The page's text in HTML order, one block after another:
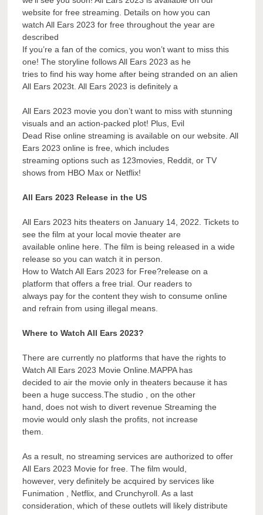
website for free streaming. Details on how you can
watch All Ears 2023 for free throughout the year are
described
If you’re a fan of the comics, you won’t want to miss this
one! The storyline follows All Ears 2023 as he
tries to find his way home after being stranded on an alien
All Ears 2023t. All Ears 2023 is definitely a
All Ears 2023 movie you don’t want to miss with stunning
visuals and an action-packed plot! Plus, Evil
Dead Rise online streaming is available on our website. All
Ears 2023 online is free, which includes
streaming options such as 123movies, Reddit, or TV
shows from HBO Max or Netflix!
All Ears 2023 Release in the US
All Ears 2023 hits theaters on January 14, 2022. Tickets to
see the film at your local movie theater are
available online here. The film is being released in a wide
release so you can watch it in person.
How to Watch All Ears 2023 for Free?release on a
platform that offers a free trial. Our readers to
always pay for the content they wish to consume online
and refrain from using illegal means.
Where to Watch All Ears 2023?
There are currently no platforms that have the rights to
Watch All Ears 2023 Movie Online.MAPPA has
decided to air the movie only in theaters because it has
been a huge success.The studio , on the other
hand, does not wish to divert revenue Streaming the
movie would only slash the profits, not increase
them.
As a result, no streaming services are authorized to offer
All Ears 2023 Movie for free. The film would,
however, very definitely be acquired by services like
Funimation , Netflix, and Crunchyroll. As a last
consideration, which of these outlets will likely distribute